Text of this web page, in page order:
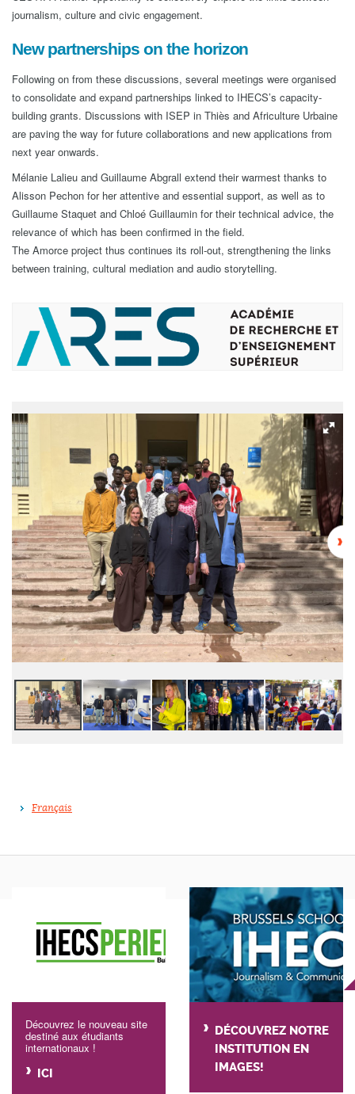
journalism, culture and civic engagement.
New partnerships on the horizon
Following on from these discussions, several meetings were organised
to consolidate and expand partnerships linked to IHECS’s capacity-
building grants. Discussions with ISEP in Thiès and Africulture Urbaine
are paving the way for future collaborations and new applications from
next year onwards.
Mélanie Lalieu and Guillaume Abgrall extend their warmest thanks to
Alisson Pechon for her attentive and essential support, as well as to
Guillaume Staquet and Chloé Guillaumin for their technical advice, the
relevance of which has been confirmed in the field.
The Amorce project thus continues its roll-out, strengthening the links
between training, cultural mediation and audio storytelling.
Français
Découvrez le nouveau site
destiné aux étudiants
internationaux !
ICI
DÉCOUVREZ NOTRE
INSTITUTION EN
IMAGES!